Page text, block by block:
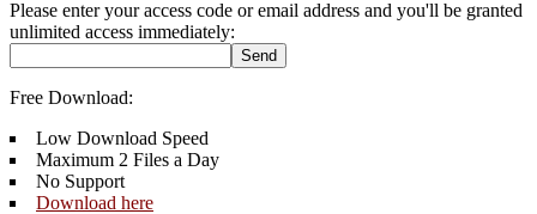
Please enter your access code or email address and you'll be granted
unlimited access immediately:
Free Download:
Low Download Speed
Maximum 2 Files a Day
No Support
Download here